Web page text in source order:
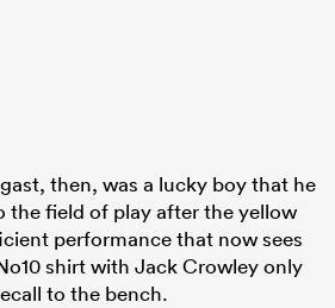
then, was a lucky boy that he
the field of play after the yellow
performance that now sees
shirt with Jack Crowley only
to the bench.